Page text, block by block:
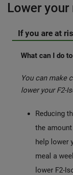
Lower
If you are at
What can I do
You can make
lower your F2-
Reducing
the
help lower
meal a
lower F2-